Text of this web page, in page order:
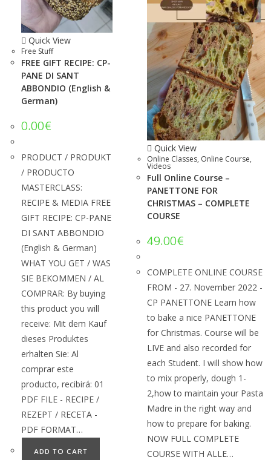
Quick View
Free Stuff
FREE GIFT RECIPE: CP-
PANE DI SANT
ABBONDIO (English &
German)
0.00€
PRODUCT / PRODUKT
/ PRODUCTO
MASTERCLASS:
RECIPE & MEDIA FREE
GIFT RECIPE: CP-PANE
DI SANT ABBONDIO
(English & German)
WHAT YOU GET / WAS
SIE BEKOMMEN / AL
COMPRAR: By buying
this product you will
receive: Mit dem Kauf
dieses Produktes
erhalten Sie: Al
comprar este
producto, recibirá: 01
PDF FILE - RECIPE /
REZEPT / RECETA -
PDF FORMAT…
ADD TO CART
Quick View
Online Classes, Online Course,
Videos
Full Online Course –
PANETTONE FOR
CHRISTMAS – COMPLETE
COURSE
49.00€
COMPLETE ONLINE COURSE
FROM - 27. November 2022 -
CP PANETTONE Learn how
to bake a nice PANETTONE
for Christmas. Course will be
LIVE and also recorded for
each Student. I will show how
to mix properly, dough 1-
2,how to maintain your Pasta
Madre in the right way and
how to prepare for baking.
NOW FULL COMPLETE
COURSE WITH ALLE…